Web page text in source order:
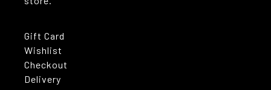
Gift Card
Wishlist
Checkout
Delivery